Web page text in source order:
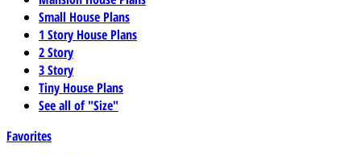
Small House Plans
1 Story House Plans
2 Story
3 Story
Tiny House Plans
See all of "Size"
Favorites